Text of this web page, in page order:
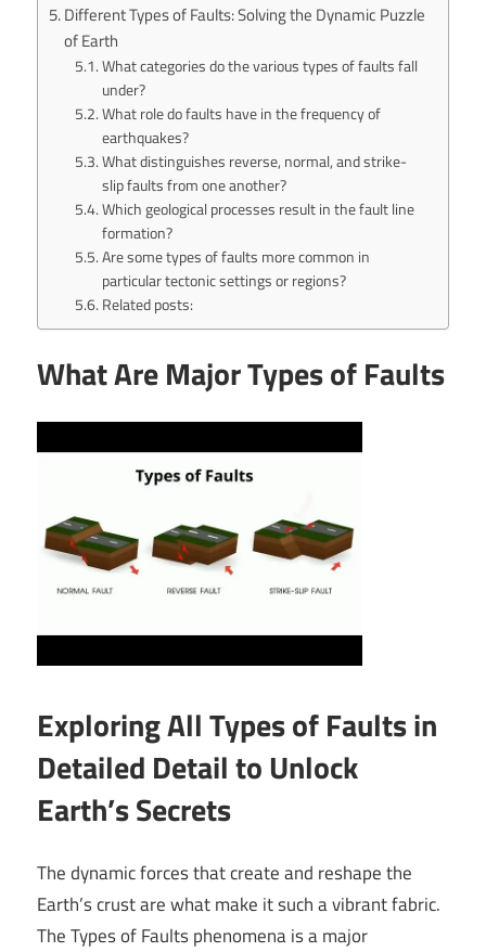
Different Types of Faults: Solving the Dynamic Puzzle
of Earth
What categories do the various types of faults fall
under?
What role do faults have in the frequency of
earthquakes?
What distinguishes reverse, normal, and strike-
slip faults from one another?
Which geological processes result in the fault line
formation?
Are some types of faults more common in
particular tectonic settings or regions?
Related posts:
What Are Major Types of Faults
Exploring All Types of Faults in
Detailed Detail to Unlock
Earth’s Secrets
The dynamic forces that create and reshape the
Earth’s crust are what make it such a vibrant fabric.
The Types of Faults phenomena is a major